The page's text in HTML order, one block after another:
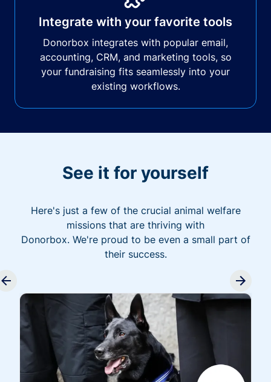
Integrate with your favorite tools
Donorbox integrates with popular email,
accounting, CRM, and marketing tools, so
your fundraising fits seamlessly into your
existing workflows.
See it for yourself
Here's just a few of the crucial animal welfare
missions that are thriving with
Donorbox. We're proud to be even a small part of
their success.